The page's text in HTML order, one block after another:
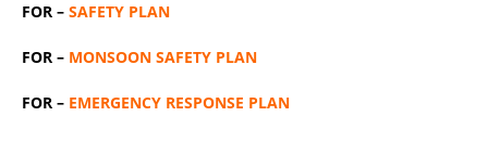
FOR – SAFETY PLAN
FOR – MONSOON SAFETY PLAN
FOR – EMERGENCY RESPONSE PLAN